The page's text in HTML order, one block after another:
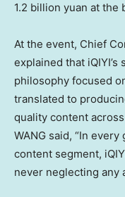
1.2 billion yuan at the
At the event, Chief
explained that
philosophy focused
translated to
quality content
WANG said, “In
content segment,
never neglecting any